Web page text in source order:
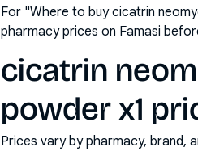
For "Where to buy cicatrin
pharmacy prices on Famasi
cicatrin
powder x1
Prices vary by pharmacy, brand,